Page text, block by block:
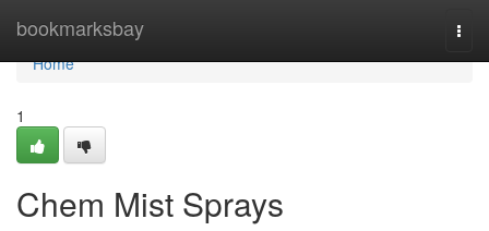
bookmarksbay
Home
Home
1
Chem Mist Sprays